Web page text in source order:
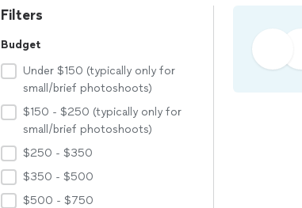
Filters
Budget
Under $150 (typically only for
small/brief photoshoots)
$150 - $250 (typically only for
small/brief photoshoots)
$250 - $350
$350 - $500
$500 - $750